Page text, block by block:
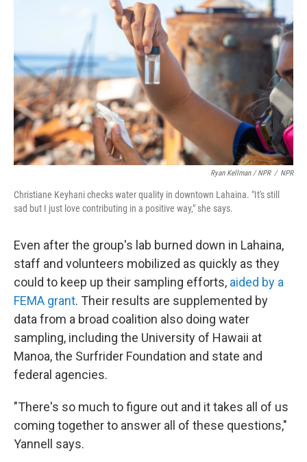
Ryan Kellman / NPR / NPR
Christiane Keyhani checks water quality in downtown Lahaina. "It's still
sad but I just love contributing in a positive way," she says.
Even after the group's lab burned down in Lahaina,
staff and volunteers mobilized as quickly as they
could to keep up their sampling efforts, aided by a
FEMA grant. Their results are supplemented by
data from a broad coalition also doing water
sampling, including the University of Hawaii at
Manoa, the Surfrider Foundation and state and
federal agencies.
"There's so much to figure out and it takes all of us
coming together to answer all of these questions,"
Yannell says.